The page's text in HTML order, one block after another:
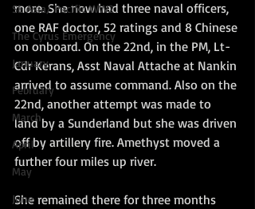
SE Asia/ Pacific WW2
The Cyrus Emergency
January
February
March
April
May
June
more. She now had three naval officers,
one RAF doctor, 52 ratings and 8 Chinese
on onboard. On the 22nd, in the PM, Lt-
Cdr Kerans, Asst Naval Attache at Nankin
arrived to assume command. Also on the
22nd, another attempt was made to
land by a Sunderland but she was driven
off by artillery fire. Amethyst moved a
further four miles up river.
She remained there for three months